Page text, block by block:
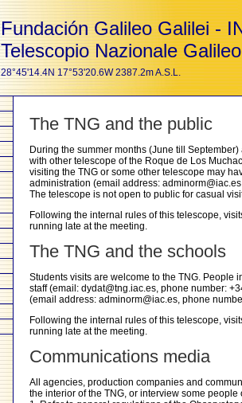
Fundación Galileo Galilei -
Telescopio Nazionale Galileo
28°45'14.4N 17°53'20.6W 2387.2m A.S.L.
The TNG and the public
During the summer months (June till
with other telescope of the Roque de Los
visiting the TNG or some other telescope may
administration (email address:
The telescope is not open to public for casual
Following the internal rules of this telescope,
running late at the meeting.
The TNG and the schools
Students visits are welcome to the TNG. People
staff (email: dydat@tng.iac.es, phone number:
(email address: adminorm@iac.es, phone
Following the internal rules of this telescope,
running late at the meeting.
Communications media
All agencies, production companies and
the interior of the TNG, or interview some people